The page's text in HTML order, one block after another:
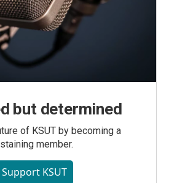
but determined
of KSUT by becoming a
member.
KSUT